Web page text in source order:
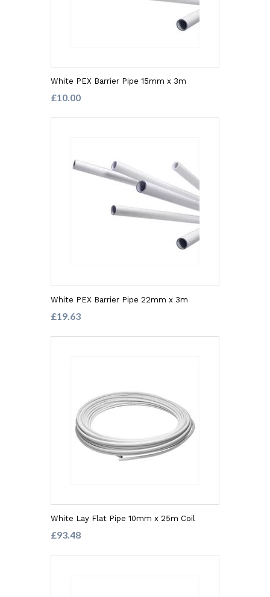
White PEX Barrier Pipe 15mm x 3m
£10.00
White PEX Barrier Pipe 22mm x 3m
£19.63
White Lay Flat Pipe 10mm x 25m Coil
£93.48